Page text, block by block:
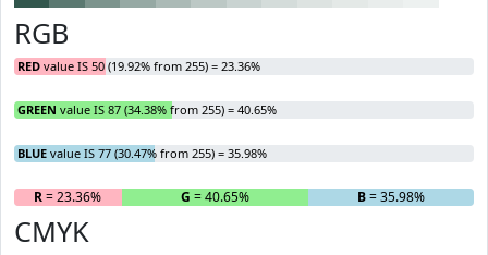
RGB
RED value IS 50 (19.92% from 255) = 23.36%
GREEN value IS 87 (34.38% from 255) = 40.65%
BLUE value IS 77 (30.47% from 255) = 35.98%
R= 23.36% G = 40.65% B= 35.98%
CMYK